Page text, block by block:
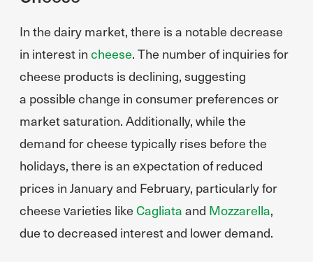
In the dairy market, there is a notable decrease
in interest in cheese. The number of inquiries for
cheese products is declining, suggesting
a possible change in consumer preferences or
market saturation. Additionally, while the
demand for cheese typically rises before the
holidays, there is an expectation of reduced
prices in January and February, particularly for
cheese varieties like Cagliata and Mozzarella,
due to decreased interest and lower demand.